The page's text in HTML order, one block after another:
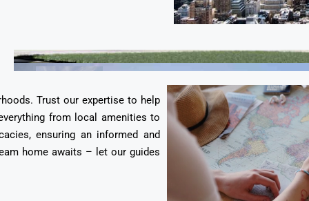
Trust our expertise to help
from local amenities to
ensuring an informed and
home awaits – let our guides